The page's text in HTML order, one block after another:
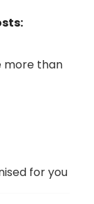
more than
for you